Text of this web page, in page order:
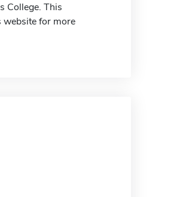
College. This
website for more